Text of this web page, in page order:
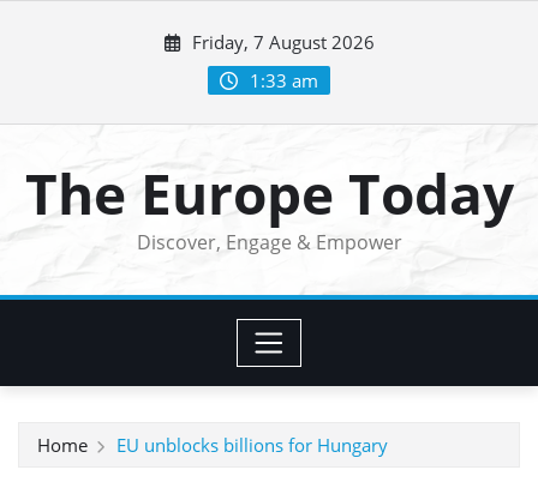
Friday, 7 August 2026
1:33 am
The Europe Today
Discover, Engage & Empower
Home EU unblocks billions for Hungary